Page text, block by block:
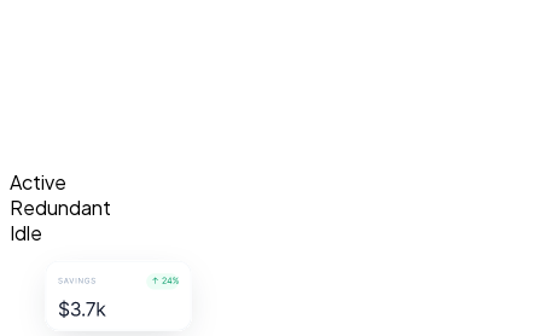
Active
Redundant
Idle